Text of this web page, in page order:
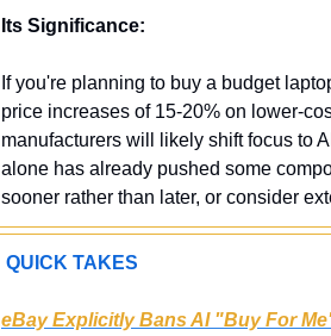
Its Significance:
If you're planning to buy a budget
price increases of 15-20% on lower-
manufacturers will likely shift focus to
alone has already pushed some
sooner rather than later, or consider
QUICK TAKES
eBay Explicitly Bans AI "Buy For